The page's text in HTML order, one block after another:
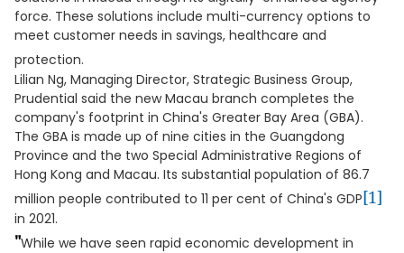
force. These solutions include multi-currency options to
meet customer needs in savings, healthcare and
protection.
Lilian Ng, Managing Director, Strategic Business Group,
Prudential said the new Macau branch completes the
company's footprint in China's Greater Bay Area (GBA).
The GBA is made up of nine cities in the Guangdong
Province and the two Special Administrative Regions of
Hong Kong and Macau. Its substantial population of 86.7
million people contributed to 11 per cent of China's GDP[1]
in 2021.
"While we have seen rapid economic development in